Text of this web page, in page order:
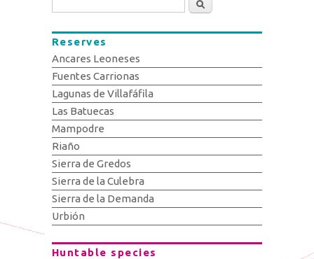
Reserves
Ancares Leoneses
Fuentes Carrionas
Lagunas de Villafáfila
Las Batuecas
Mampodre
Riaño
Sierra de Gredos
Sierra de la Culebra
Sierra de la Demanda
Urbión
Huntable species